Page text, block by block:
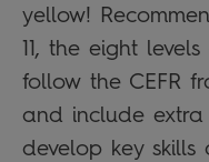
yellow!
11, the eight
follow the CEFR
and include
develop key